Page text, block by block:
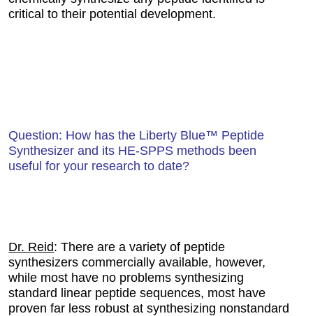
critical to their potential development.
Question: How has the Liberty Blue™ Peptide
Synthesizer and its HE-SPPS methods been
useful for your research to date?
Dr. Reid: There are a variety of peptide
synthesizers commercially available, however,
while most have no problems synthesizing
standard linear peptide sequences, most have
proven far less robust at synthesizing nonstandard